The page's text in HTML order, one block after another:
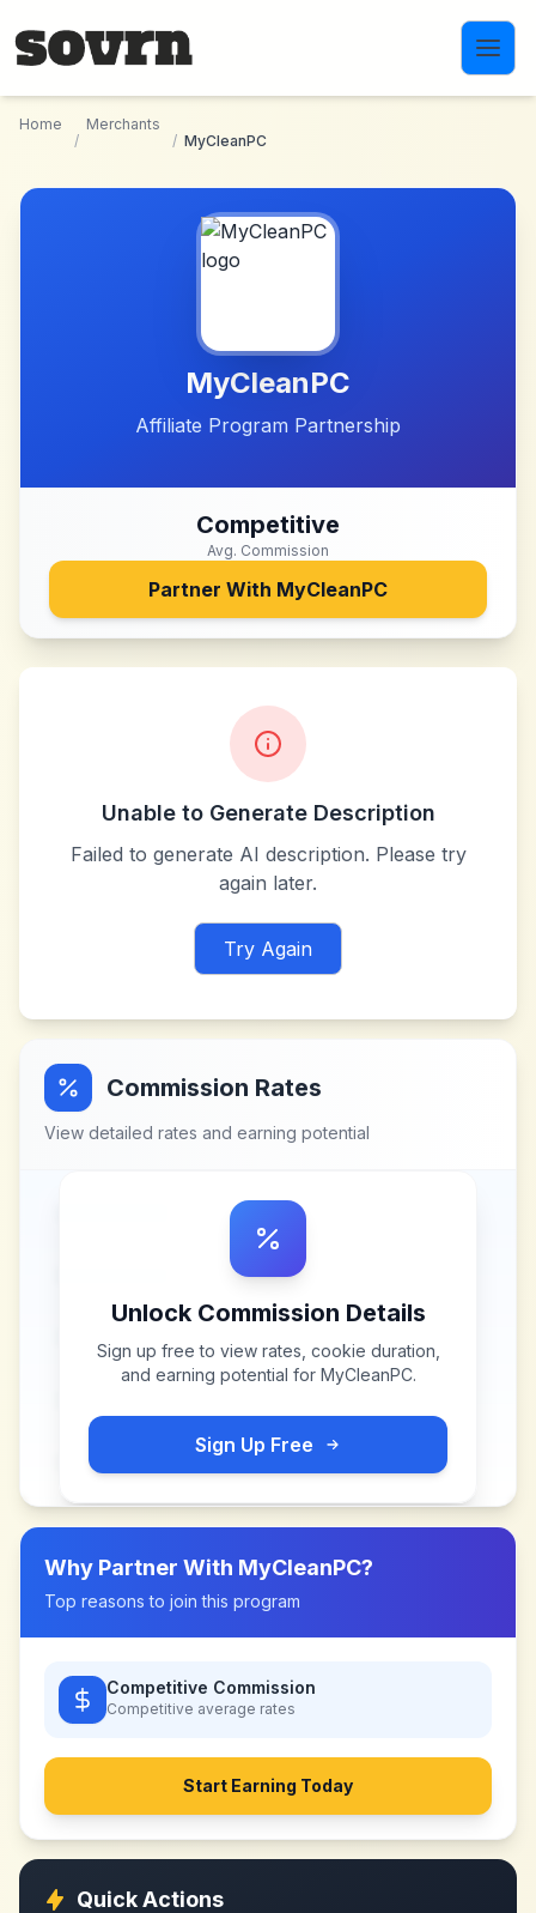
Home
/
Merchants
/ MyCleanPC
MyCleanPC
Affiliate Program Partnership
Competitive
Avg. Commission
Partner With MyCleanPC
Unable to Generate Description
Failed to generate AI description. Please try
again later.
Try Again
Commission Rates
View detailed rates and earning potential
Unlock Commission Details
Sign up free to view rates, cookie duration,
and earning potential for MyCleanPC.
Sign Up Free
Why Partner With MyCleanPC?
Top reasons to join this program
Competitive Commission
Competitive average rates
Start Earning Today
Quick Actions